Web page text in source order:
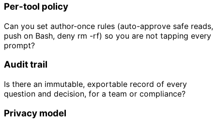
Per-tool policy
Can you set author-once rules (auto-approve safe reads,
push on Bash, deny rm -rf) so you are not tapping every
prompt?
Audit trail
Is there an immutable, exportable record of every
question and decision, for a team or compliance?
Privacy model